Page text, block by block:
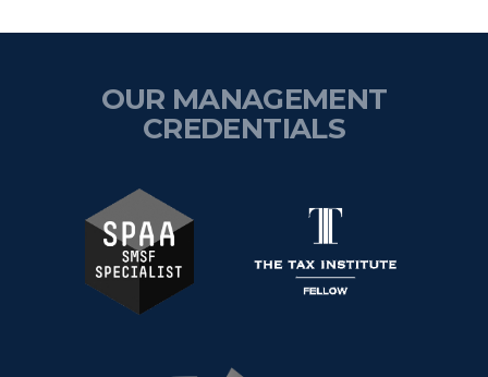
OUR MANAGEMENT
CREDENTIALS